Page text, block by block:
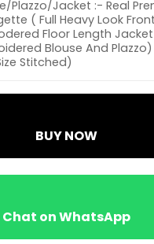
Plazzo/Jacket :- Real
( Full Heavy Look
Floor Length
Blouse And
Stitched)
BUY NOW
Chat on WhatsApp